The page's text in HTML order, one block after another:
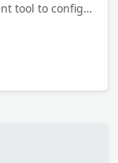
SimpleDNSCrypt is a simple management tool to configure dnscrypt-proxy on Windows based systems.